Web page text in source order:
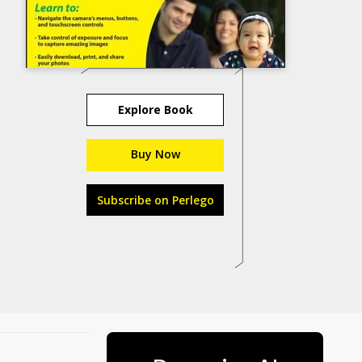
Explore Book
Buy Now
Subscribe on Perlego